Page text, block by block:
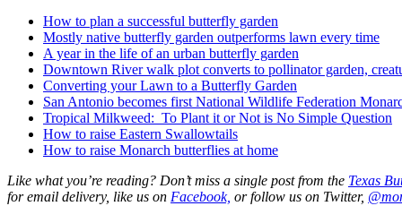
How to plan a successful butterfly garden
Mostly native butterfly garden outperforms lawn every time
A year in the life of an urban butterfly garden
Downtown River walk plot converts to pollinator garden,
Converting your Lawn to a Butterfly Garden
San Antonio becomes first National Wildlife Federation
Tropical Milkweed: To Plant it or Not is No Simple Question
How to raise Eastern Swallowtails
How to raise Monarch butterflies at home
Like what you’re reading? Don’t miss a single post from the Texas
for email delivery, like us on Facebook, or follow us on Twitter,